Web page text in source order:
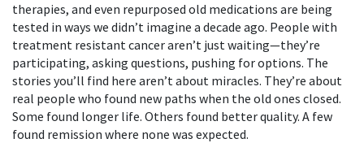
therapies, and even repurposed old medications are being
tested in ways we didn’t imagine a decade ago. People with
treatment resistant cancer aren’t just waiting—they’re
participating, asking questions, pushing for options. The
stories you’ll find here aren’t about miracles. They’re about
real people who found new paths when the old ones closed.
Some found longer life. Others found better quality. A few
found remission where none was expected.